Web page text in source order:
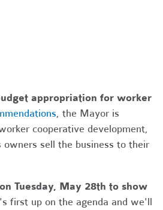
appropriation for worker
, the Mayor is
cooperative development,
sell the business to their
Tuesday, May 28th to show
first up on the agenda and we'll